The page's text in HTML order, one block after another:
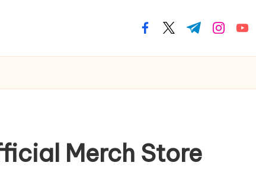
facebook.com
twitter.com
t.me
Merch Store